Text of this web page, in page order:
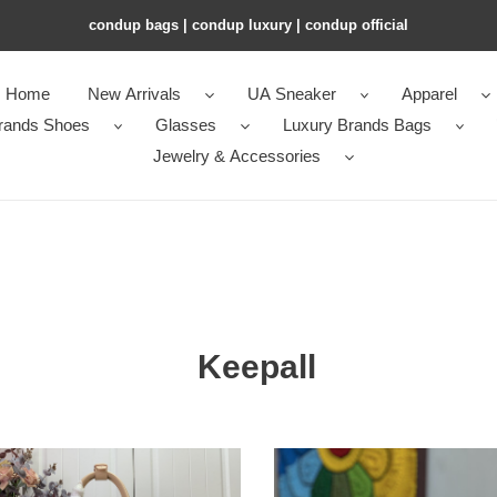
condup bags | condup luxury | condup official
Home New Arrivals UA Sneaker
Apparel
Shoes
Glasses Luxury Brands Bags
Jewelry & Accessories
Keepall
Keepall